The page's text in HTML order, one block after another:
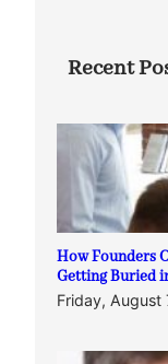
Recent
How Founders
Getting Buried
Friday, August